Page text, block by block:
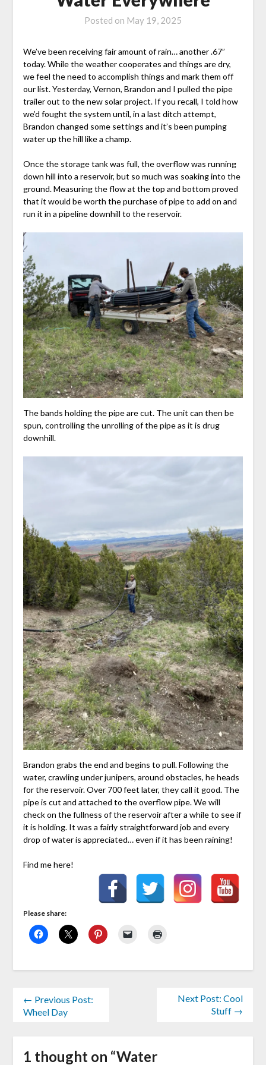
Posted on May 19, 2025
We’ve been receiving fair amount of rain… another .67”
today. While the weather cooperates and things are dry,
we feel the need to accomplish things and mark them off
our list. Yesterday, Vernon, Brandon and I pulled the pipe
trailer out to the new solar project. If you recall, I told how
we’d fought the system until, in a last ditch attempt,
Brandon changed some settings and it’s been pumping
water up the hill like a champ.
Once the storage tank was full, the overflow was running
down hill into a reservoir, but so much was soaking into the
ground. Measuring the flow at the top and bottom proved
that it would be worth the purchase of pipe to add on and
run it in a pipeline downhill to the reservoir.
The bands holding the pipe are cut. The unit can then be
spun, controlling the unrolling of the pipe as it is drug
downhill.
Brandon grabs the end and begins to pull. Following the
water, crawling under junipers, around obstacles, he heads
for the reservoir. Over 700 feet later, they call it good. The
pipe is cut and attached to the overflow pipe. We will
check on the fullness of the reservoir after a while to see if
it is holding. It was a fairly straightforward job and every
drop of water is appreciated… even if it has been raining!
Find me here!
Please share:
← Previous Post:
Wheel Day
Next Post: Cool
Stuff →
1 thought on “Water